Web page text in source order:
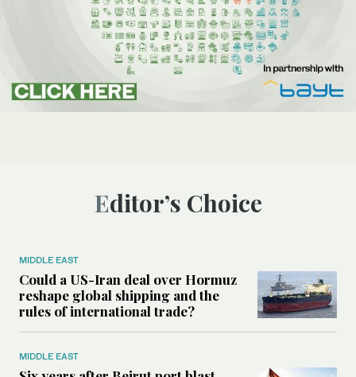
Editor’s Choice
MIDDLE EAST
Could a US-Iran deal over Hormuz
reshape global shipping and the
rules of international trade?
MIDDLE EAST